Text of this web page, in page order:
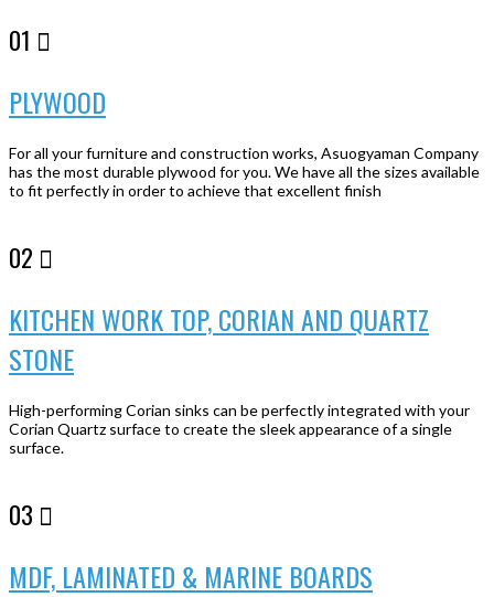
01
PLYWOOD
For all your furniture and construction works, Asuogyaman Company
has the most durable plywood for you. We have all the sizes available
to fit perfectly in order to achieve that excellent finish
02
KITCHEN WORK TOP, CORIAN AND QUARTZ
STONE
High-performing Corian sinks can be perfectly integrated with your
Corian Quartz surface to create the sleek appearance of a single
surface.
03
MDF, LAMINATED & MARINE BOARDS